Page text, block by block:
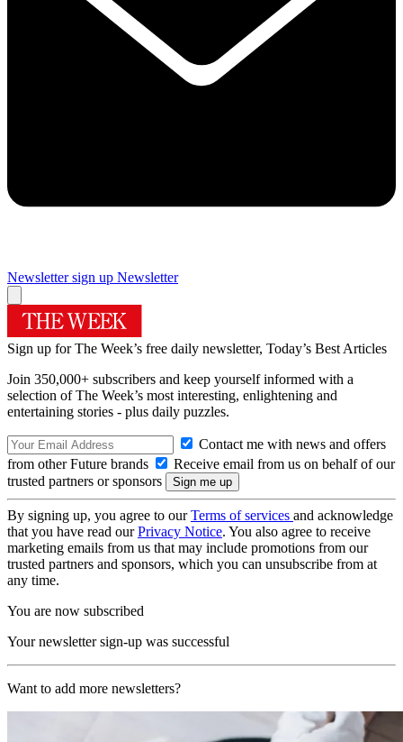
Newsletter sign up Newsletter
Sign up for The Week’s free daily newsletter, Today’s Best Articles
Join 350,000+ subscribers and keep yourself informed with a
selection of The Week’s most interesting, enlightening and
entertaining stories - plus daily puzzles.
Contact me with news and offers
from other Future brands
Receive email from us on behalf of our
trusted partners or sponsors
By signing up, you agree to ourTerms of services and acknowledge
that you have read ourPrivacy Notice. You also agree to receive
marketing emails from us that may include promotions from our
trusted partners and sponsors, which you can unsubscribe from at
any time.
You are now subscribed
Your newsletter sign-up was successful
Want to add more newsletters?